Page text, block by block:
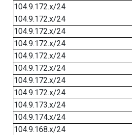
104.9.172.x/24
104.9.172.x/24
104.9.172.x/24
104.9.172.x/24
104.9.172.x/24
104.9.172.x/24
104.9.172.x/24
104.9.172.x/24
104.9.173.x/24
104.9.174.x/24
104.9.168.x/24